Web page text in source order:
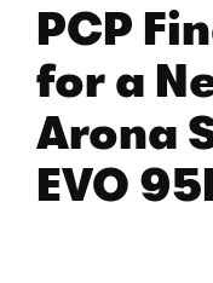
PCP
for a
Arona
EVO